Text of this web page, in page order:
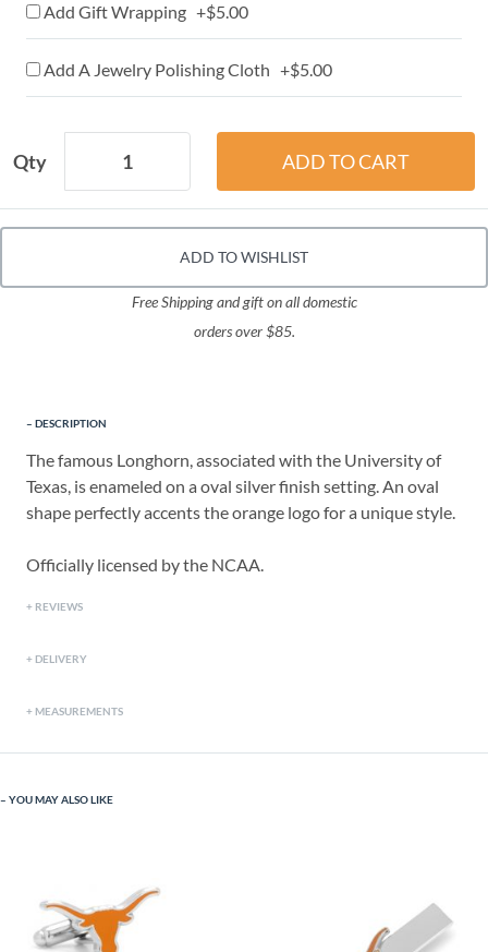
Add Gift Wrapping +$5.00
Add A Jewelry Polishing Cloth +$5.00
Qty
ADD TO WISHLIST
Free Shipping and gift on all domestic
orders over $85.
DESCRIPTION
The famous Longhorn, associated with the University of
Texas, is enameled on a oval silver finish setting. An oval
shape perfectly accents the orange logo for a unique style.
Officially licensed by the NCAA.
REVIEWS
DELIVERY
MEASUREMENTS
YOU MAY ALSO LIKE